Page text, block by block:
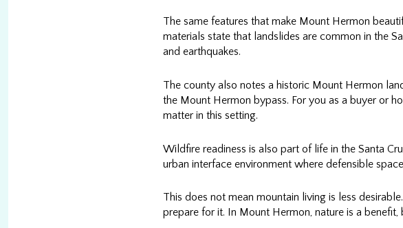
The same features that make Mount Hermon
materials state that landslides are common in the
and earthquakes.
The county also notes a historic Mount Hermon
the Mount Hermon bypass. For you as a buyer or
matter in this setting.
Wildfire readiness is also part of life in the Santa
urban interface environment where defensible
This does not mean mountain living is less
prepare for it. In Mount Hermon, nature is a